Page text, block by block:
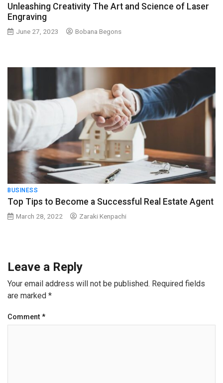
Unleashing Creativity The Art and Science of Laser
Engraving
June 27, 2023 Bobana Begons
BUSINESS
Top Tips to Become a Successful Real Estate Agent
March 28, 2022 Zaraki Kenpachi
Leave a Reply
Your email address will not be published. Required fields
are marked *
Comment *